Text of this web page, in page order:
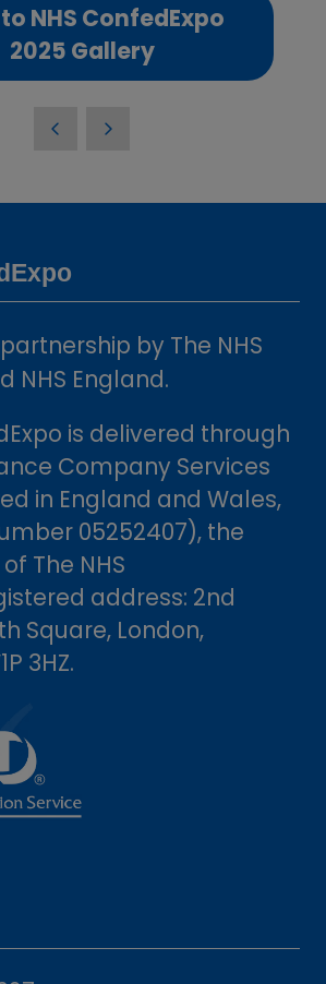
NHS ConfedExpo
2025 Gallery
(opens
in
by The NHS
NHS England.
is delivered through
Company Services
in England and Wales,
05252407), the
The NHS
address: 2nd
Square, London,
3HZ.